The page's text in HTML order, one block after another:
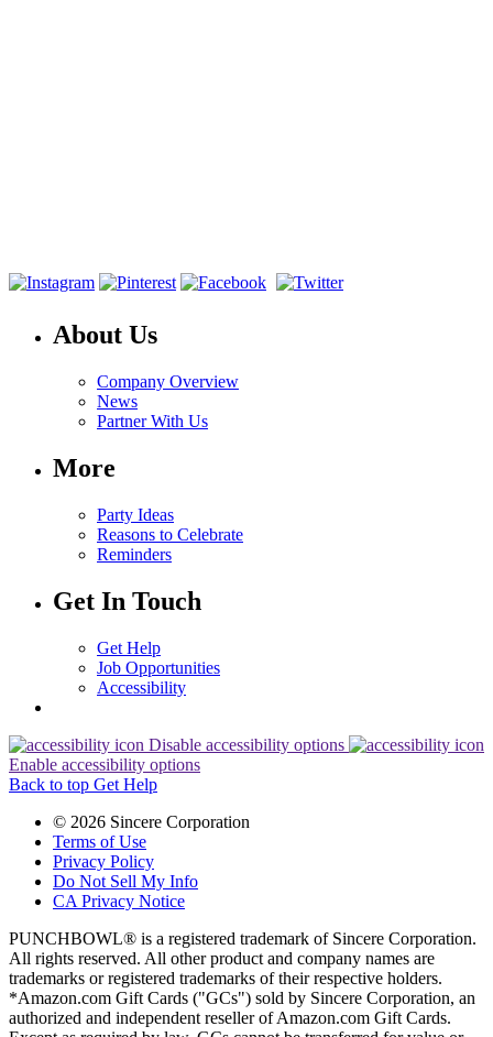
About Us
Company Overview
News
Partner With Us
More
Party Ideas
Reasons to Celebrate
Reminders
Get In Touch
Get Help
Job Opportunities
Accessibility
Disable accessibility options
Enable accessibility options
Back to top Get Help
© 2026 Sincere Corporation
Terms of Use
Privacy Policy
Do Not Sell My Info
CA Privacy Notice
PUNCHBOWL® is a registered trademark of Sincere Corporation.
All rights reserved. All other product and company names are
trademarks or registered trademarks of their respective holders.
*Amazon.com Gift Cards ("GCs") sold by Sincere Corporation, an
authorized and independent reseller of Amazon.com Gift Cards.